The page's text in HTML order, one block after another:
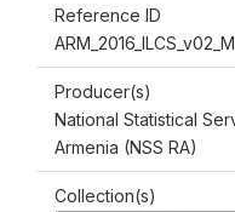
Reference ID
ARM_2016_ILCS_v02_M
Producer(s)
National Statistical
Armenia (NSS RA)
Collection(s)